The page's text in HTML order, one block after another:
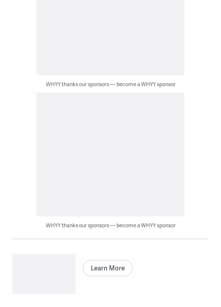
WHYY thanks our sponsors — become a WHYY sponsor
WHYY thanks our sponsors — become a WHYY sponsor
Learn More